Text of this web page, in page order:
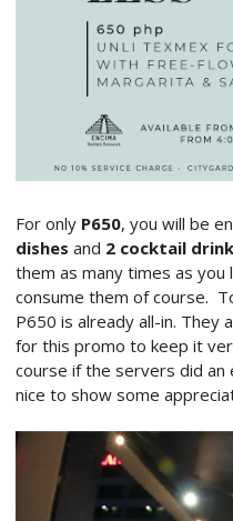
For only P650, you will be
dishes and 2 cocktail
them as many times as you
consume them of course.
P650 is already all-in. They
for this promo to keep it
course if the servers did
nice to show some